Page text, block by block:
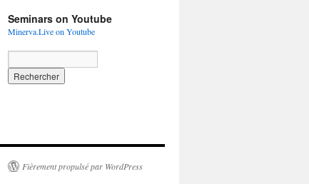
Seminars on Youtube
Minerva.Live on Youtube
Fièrement propulsé par WordPress